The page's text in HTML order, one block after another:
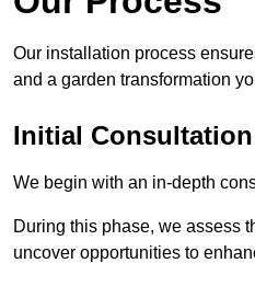
Our installation process
and a garden transformation
Initial
We begin with an in-depth
During this phase, we assess
uncover opportunities to